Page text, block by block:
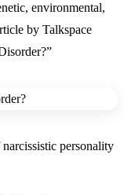
environmental,
by Talkspace
personality